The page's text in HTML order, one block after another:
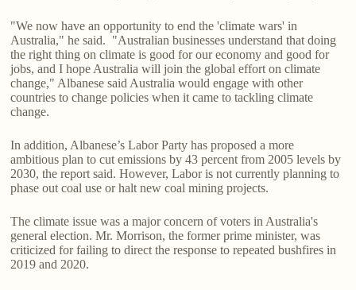
"We now have an opportunity to end the 'climate wars' in
Australia," he said. "Australian businesses understand that doing
the right thing on climate is good for our economy and good for
jobs, and I hope Australia will join the global effort on climate
change," Albanese said Australia would engage with other
countries to change policies when it came to tackling climate
change.
In addition, Albanese’s Labor Party has proposed a more
ambitious plan to cut emissions by 43 percent from 2005 levels by
2030, the report said. However, Labor is not currently planning to
phase out coal use or halt new coal mining projects.
The climate issue was a major concern of voters in Australia's
general election. Mr. Morrison, the former prime minister, was
criticized for failing to direct the response to repeated bushfires in
2019 and 2020.